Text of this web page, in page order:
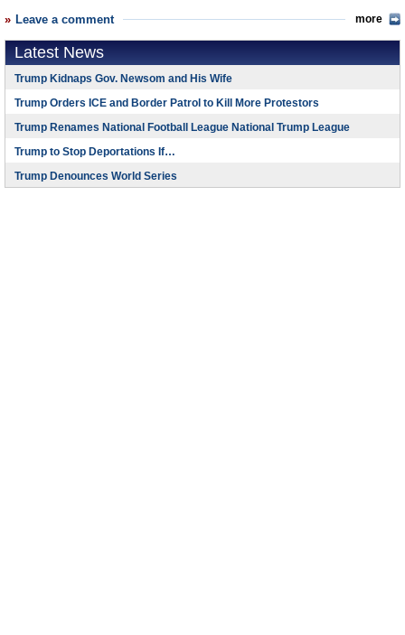
Leave a comment more
Latest News
Trump Kidnaps Gov. Newsom and His Wife
Trump Orders ICE and Border Patrol to Kill More Protestors
Trump Renames National Football League National Trump League
Trump to Stop Deportations If…
Trump Denounces World Series